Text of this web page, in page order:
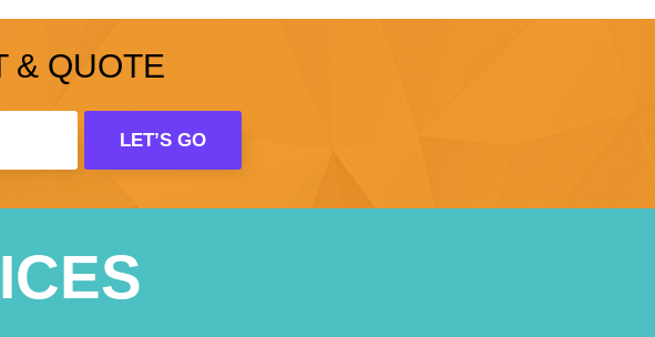
& QUOTE